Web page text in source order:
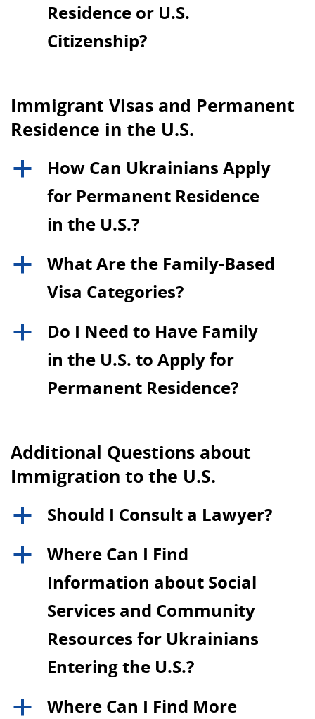
Residence or U.S.
Citizenship?
Immigrant Visas and Permanent
Residence in the U.S.
a
How Can Ukrainians Apply
for Permanent Residence
in the U.S.?
a
What Are the Family-Based
Visa Categories?
a
Do I Need to Have Family
in the U.S. to Apply for
Permanent Residence?
Additional Questions about
Immigration to the U.S.
a Should I Consult a Lawyer?
a
Where Can I Find
Information about Social
Services and Community
Resources for Ukrainians
Entering the U.S.?
a
Where Can I Find More